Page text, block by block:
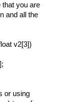
that you are
and all the
v2[3])
or using